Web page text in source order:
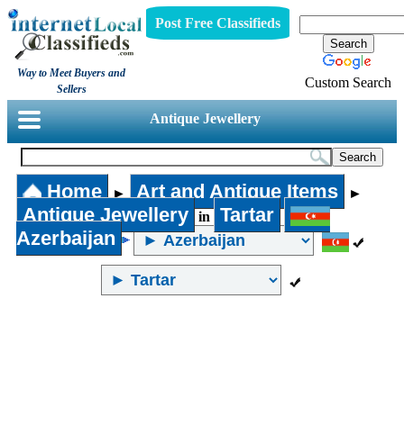
Way to Meet Buyers and
Sellers
Post Free Classifieds
Custom Search
Antique Jewellery
Home ► Art and Antique Items ►
Antique Jewellery in
Tartar
Azerbaijan